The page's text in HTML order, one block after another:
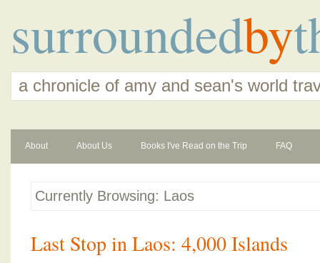
surroundedby
a chronicle of amy and sean's world
About About Us Books I've Read on the Trip FAQ
Currently Browsing: Laos
Last Stop in Laos: 4,000 Islands